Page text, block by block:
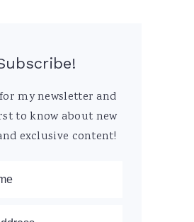
my newsletter and
to know about new
exclusive content!